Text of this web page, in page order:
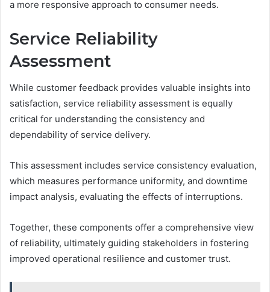
a more responsive approach to consumer needs.
Service Reliability
Assessment
While customer feedback provides valuable insights into
satisfaction, service reliability assessment is equally
critical for understanding the consistency and
dependability of service delivery.
This assessment includes service consistency evaluation,
which measures performance uniformity, and downtime
impact analysis, evaluating the effects of interruptions.
Together, these components offer a comprehensive view
of reliability, ultimately guiding stakeholders in fostering
improved operational resilience and customer trust.